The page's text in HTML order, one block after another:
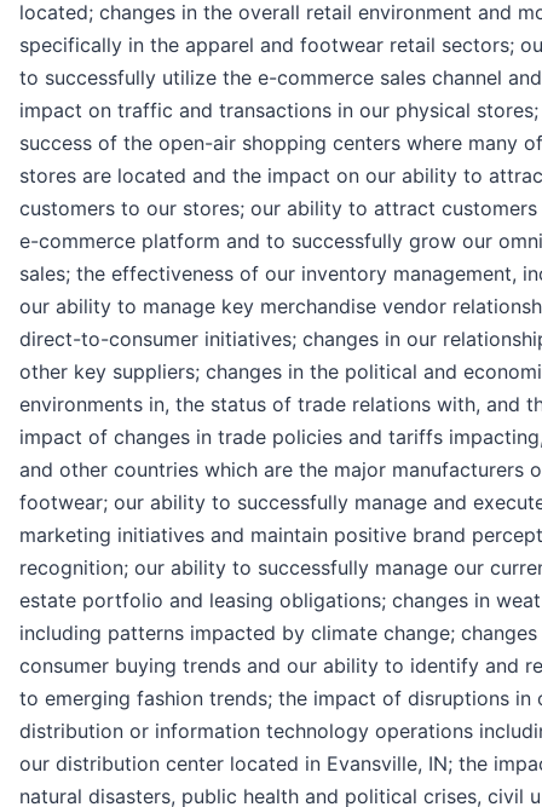
located; changes in the overall retail environment and
specifically in the apparel and footwear retail sectors;
to successfully utilize the e-commerce sales channel
impact on traffic and transactions in our physical
success of the open-air shopping centers where many
stores are located and the impact on our ability to
customers to our stores; our ability to attract
e-commerce platform and to successfully grow our
sales; the effectiveness of our inventory management,
our ability to manage key merchandise vendor
direct-to-consumer initiatives; changes in our
other key suppliers; changes in the political and
environments in, the status of trade relations with, and
impact of changes in trade policies and tariffs
and other countries which are the major manufacturers
footwear; our ability to successfully manage and
marketing initiatives and maintain positive brand
recognition; our ability to successfully manage our
estate portfolio and leasing obligations; changes in
including patterns impacted by climate change; changes
consumer buying trends and our ability to identify and
to emerging fashion trends; the impact of disruptions in
distribution or information technology operations
our distribution center located in Evansville, IN; the
natural disasters, public health and political crises, civil